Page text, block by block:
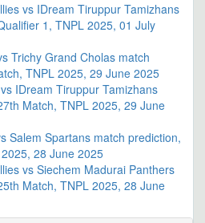
vs IDream Tiruppur Tamizhans
1, TNPL 2025, 01 July
Trichy Grand Cholas match
TNPL 2025, 29 June 2025
IDream Tiruppur Tamizhans
Match, TNPL 2025, 29 June
Salem Spartans match prediction,
28 June 2025
vs Siechem Madurai Panthers
Match, TNPL 2025, 28 June